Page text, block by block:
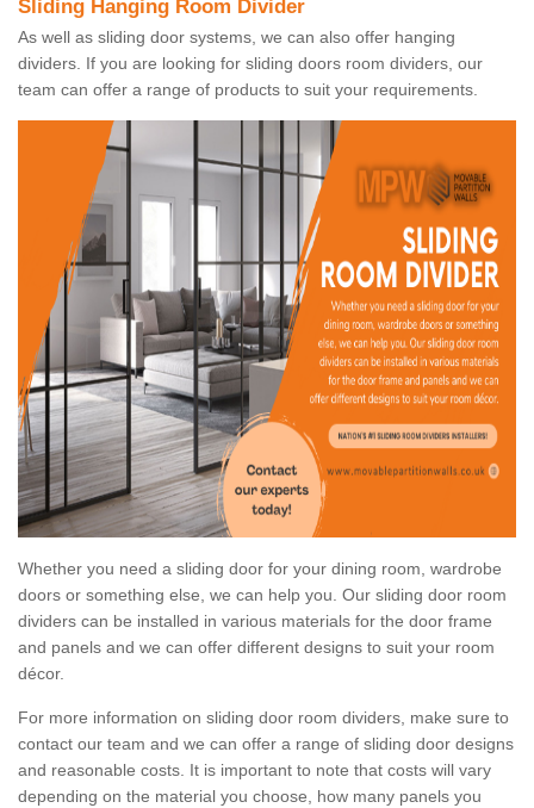
Sliding Hanging Room Divider
As well as sliding door systems, we can also offer hanging
dividers. If you are looking for sliding doors room dividers, our
team can offer a range of products to suit your requirements.
Whether you need a sliding door for your dining room, wardrobe
doors or something else, we can help you. Our sliding door room
dividers can be installed in various materials for the door frame
and panels and we can offer different designs to suit your room
décor.
For more information on sliding door room dividers, make sure to
contact our team and we can offer a range of sliding door designs
and reasonable costs. It is important to note that costs will vary
depending on the material you choose, how many panels you